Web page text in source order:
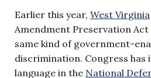
Earlier this year, West Virginia
Amendment Preservation
same kind of government-
discrimination. Congress has
language in the National